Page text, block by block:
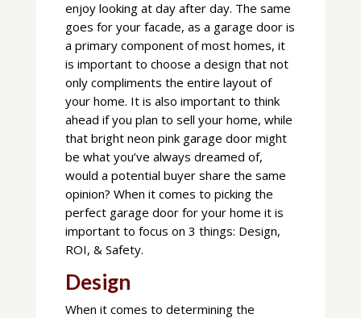
enjoy looking at day after day. The same
goes for your facade, as a garage door is
a primary component of most homes, it
is important to choose a design that not
only compliments the entire layout of
your home. It is also important to think
ahead if you plan to sell your home, while
that bright neon pink garage door might
be what you’ve always dreamed of,
would a potential buyer share the same
opinion? When it comes to picking the
perfect garage door for your home it is
important to focus on 3 things: Design,
ROI, & Safety.
Design
When it comes to determining the